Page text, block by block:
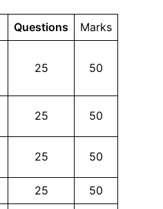
Questions
Marks
25 50
25 50
25 50
25
50